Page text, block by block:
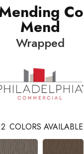
Mend
Wrapped
COLORS AVAILABLE